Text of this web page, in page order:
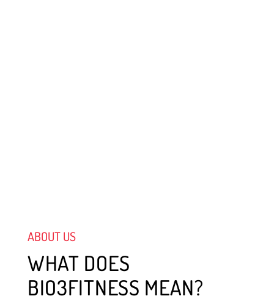
ABOUT US
WHAT DOES
BIO3FITNESS MEAN?